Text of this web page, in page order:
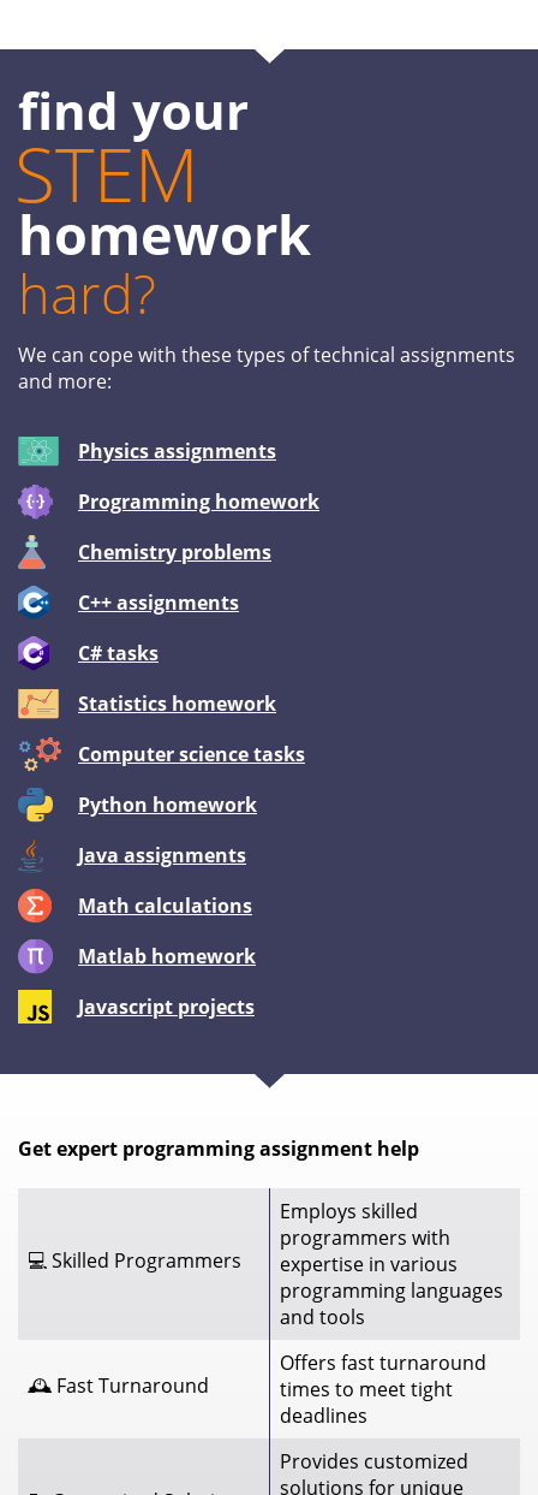
find your
STEM
homework
hard?
We can cope with these types of technical assignments
and more:
Physics assignments
Programming homework
Chemistry problems
C++ assignments
C# tasks
Statistics homework
Computer science tasks
Python homework
Java assignments
Math calculations
Matlab homework
Javascript projects
Get expert programming assignment help
💻 Skilled Programmers
Employs skilled
programmers with
expertise in various
programming languages
and tools
🕰️ Fast Turnaround
Offers fast turnaround
times to meet tight
deadlines
Provides customized
solutions for unique